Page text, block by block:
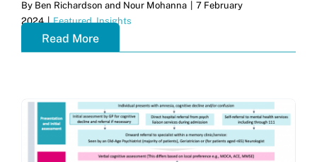
By Ben Richardson and Nour Mohanna
7 February
2024 | Featured,Insights
Read More